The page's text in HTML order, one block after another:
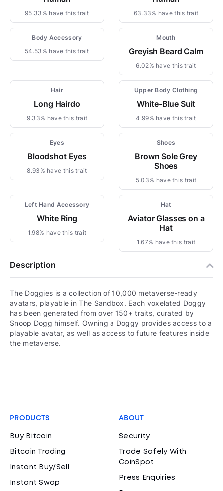
95.33% have this trait 63.33% have this trait
Body Accessory
54.53% have this trait
Mouth
Greyish Beard Calm
6.02% have this trait
Hair
Long Hairdo
9.33% have this trait
Upper Body Clothing
White-Blue Suit
4.99% have this trait
Eyes
Bloodshot Eyes
8.93% have this trait
Shoes
Brown Sole Grey
Shoes
5.03% have this trait
Left Hand Accessory
White Ring
1.98% have this trait
Hat
Aviator Glasses on a
Hat
1.67% have this trait
Description
The Doggies is a collection of 10,000 metaverse-ready
avatars, playable in The Sandbox. Each voxelated Doggy
has been generated from over 150+ traits, curated by
Snoop Dogg himself. Owning a Doggy provides access to a
playable avatar, as well as access to future features inside
the metaverse.
PRODUCTS
Buy Bitcoin
Bitcoin Trading
Instant Buy/Sell
Instant Swap
ABOUT
Security
Trade Safely With
CoinSpot
Press Enquiries